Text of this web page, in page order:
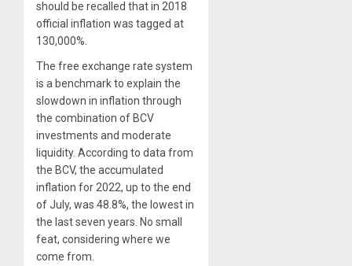
should be recalled that in 2018
official inflation was tagged at
130,000%.
The free exchange rate system
is a benchmark to explain the
slowdown in inflation through
the combination of BCV
investments and moderate
liquidity. According to data from
the BCV, the accumulated
inflation for 2022, up to the end
of July, was 48.8%, the lowest in
the last seven years. No small
feat, considering where we
come from.